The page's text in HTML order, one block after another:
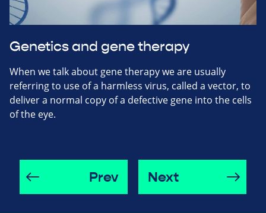
Genetics and gene therapy
When we talk about gene therapy we are usually
referring to use of a harmless virus, called a vector, to
deliver a normal copy of a defective gene into the cells
of the eye.
Prev Next